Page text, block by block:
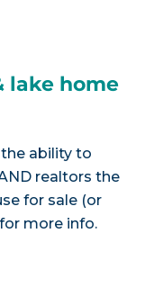
lake home
ability to
realtors the
for sale (or
for more info.